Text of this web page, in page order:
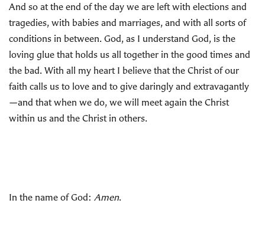
And so at the end of the day we are left with elections and
tragedies, with babies and marriages, and with all sorts of
conditions in between. God, as I understand God, is the
loving glue that holds us all together in the good times and
the bad. With all my heart I believe that the Christ of our
faith calls us to love and to give daringly and extravagantly
—and that when we do, we will meet again the Christ
within us and the Christ in others.
In the name of God: Amen.